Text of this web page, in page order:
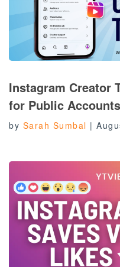
Instagram Creator
for Public Accounts
by Sarah Sumbal |